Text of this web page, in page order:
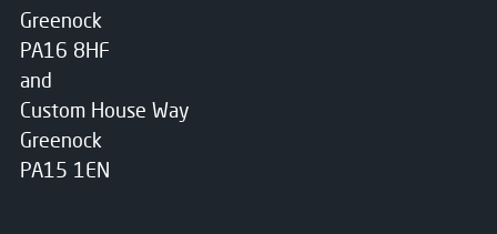
Greenock
PA16 8HF
and
Custom House Way
Greenock
PA15 1EN